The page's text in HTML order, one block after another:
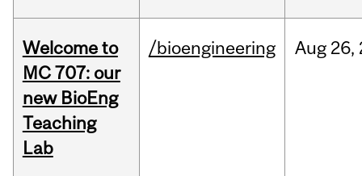
Welcome to
MC 707: our
new BioEng
Teaching
Lab
/bioengineering Aug 26,